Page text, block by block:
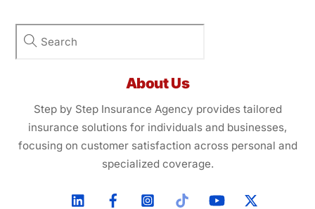
About Us
Step by Step Insurance Agency provides tailored
insurance solutions for individuals and businesses,
focusing on customer satisfaction across personal and
specialized coverage.